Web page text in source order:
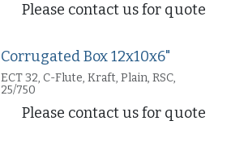
Please contact us for quote
Corrugated Box 12x10x6"
ECT 32, C-Flute, Kraft, Plain, RSC,
25/750
Please contact us for quote